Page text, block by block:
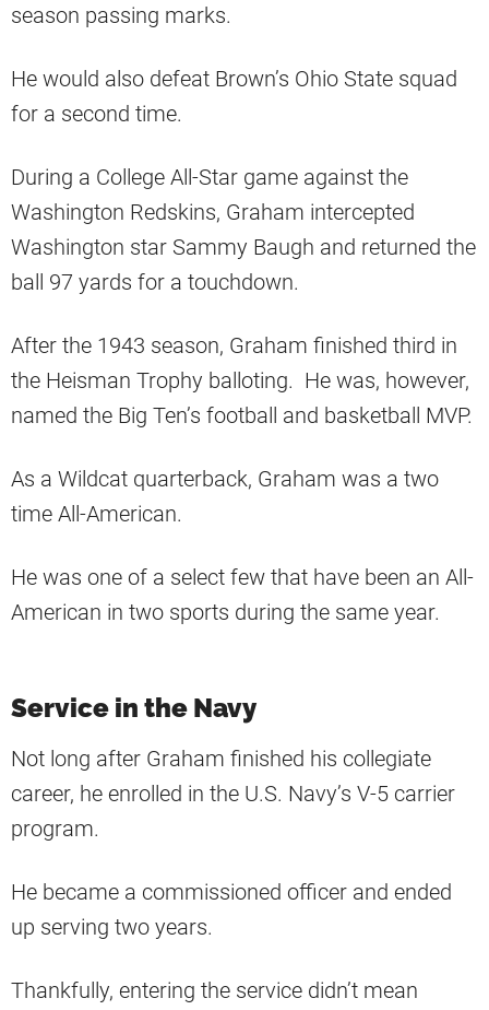
season passing marks.
He would also defeat Brown’s Ohio State squad
for a second time.
During a College All-Star game against the
Washington Redskins, Graham intercepted
Washington star Sammy Baugh and returned the
ball 97 yards for a touchdown.
After the 1943 season, Graham finished third in
the Heisman Trophy balloting. He was, however,
named the Big Ten’s football and basketball MVP.
As a Wildcat quarterback, Graham was a two
time All-American.
He was one of a select few that have been an All-
American in two sports during the same year.
Service in the Navy
Not long after Graham finished his collegiate
career, he enrolled in the U.S. Navy’s V-5 carrier
program.
He became a commissioned officer and ended
up serving two years.
Thankfully, entering the service didn’t mean